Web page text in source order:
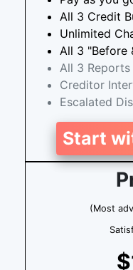
All 3 Credit
Unlimited
All 3 "Before
All 3 Reports
Creditor
Escalated
Start
(Most